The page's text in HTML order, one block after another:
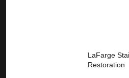
LaFarge
Restoration